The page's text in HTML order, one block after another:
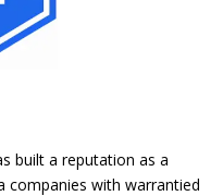
built a reputation as a
companies with warrantied